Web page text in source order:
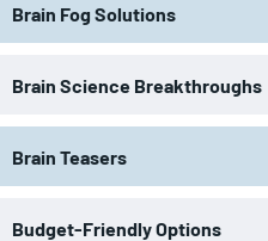
Brain Fog Solutions
Brain Science Breakthroughs
Brain Teasers
Budget-Friendly Options